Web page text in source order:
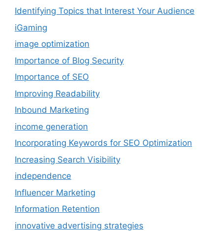
Identifying Topics that Interest Your Audience
iGaming
image optimization
Importance of Blog Security
Importance of SEO
Improving Readability
Inbound Marketing
income generation
Incorporating Keywords for SEO Optimization
Increasing Search Visibility
independence
Influencer Marketing
Information Retention
innovative advertising strategies